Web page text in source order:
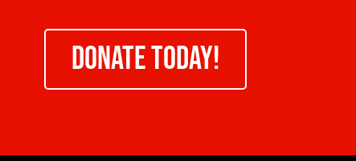
DONATE TODAY!